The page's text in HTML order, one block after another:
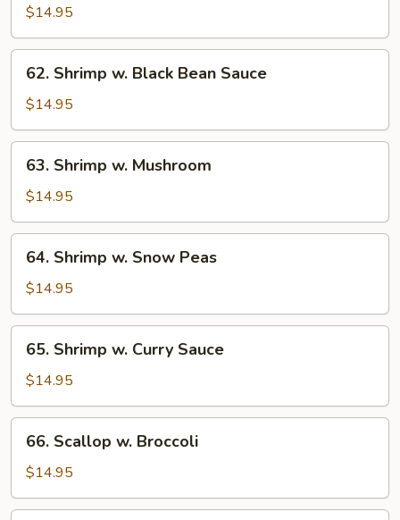
Almond
Ding
$14.95
Shrimp
Black
Bean
Sauce
62. Shrimp w. Black Bean Sauce
$14.95
Shrimp
Mushroom
63. Shrimp w. Mushroom
$14.95
Shrimp
Snow
Peas
64. Shrimp w. Snow Peas
$14.95
Shrimp
Curry
Sauce
65. Shrimp w. Curry Sauce
$14.95
Scallop
Broccoli
66. Scallop w. Broccoli
$14.95